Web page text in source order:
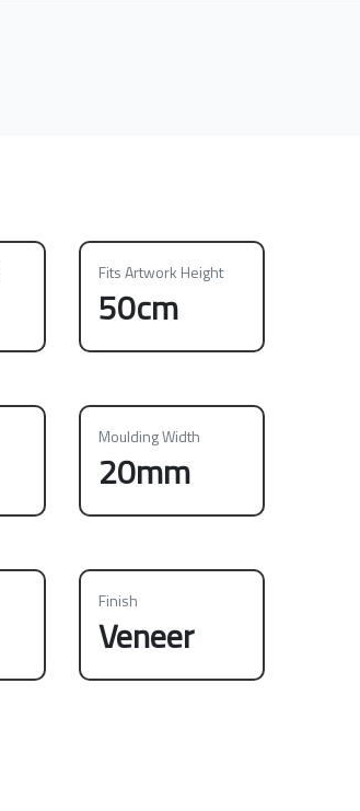
Fits Artwork Height
50cm
Moulding Width
20mm
Finish
Veneer